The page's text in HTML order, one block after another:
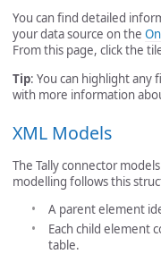
You can find detailed
your data source on the
From this page, click the
Tip: You can highlight any
with more information
XML Models
The Tally connector
modelling follows this
A parent element
Each child element
table.